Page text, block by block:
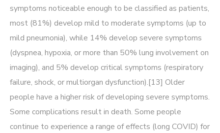
symptoms noticeable enough to be classified as patients,
most (81%) develop mild to moderate symptoms (up to
mild pneumonia), while 14% develop severe symptoms
(dyspnea, hypoxia, or more than 50% lung involvement on
imaging), and 5% develop critical symptoms (respiratory
failure, shock, or multiorgan dysfunction).[13] Older
people have a higher risk of developing severe symptoms.
Some complications result in death. Some people
continue to experience a range of effects (long COVID) for